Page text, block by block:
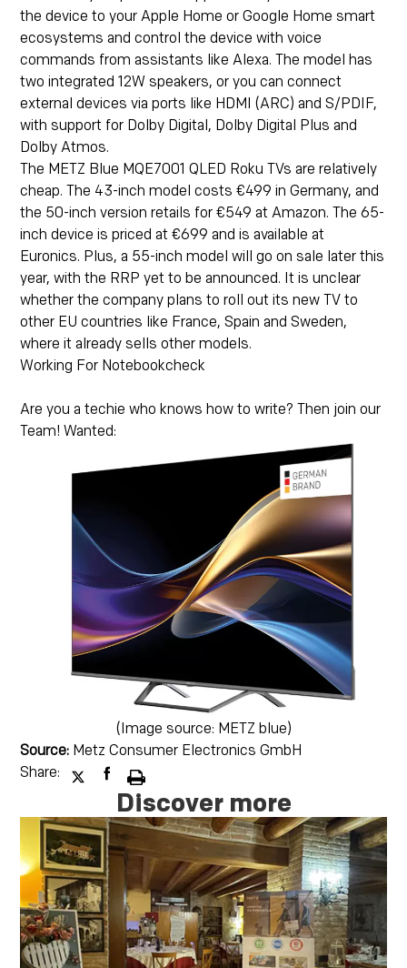
the device to your Apple Home or Google Home smart
ecosystems and control the device with voice
commands from assistants like Alexa. The model has
two integrated 12W speakers, or you can connect
external devices via ports like HDMI (ARC) and S/PDIF,
with support for Dolby Digital, Dolby Digital Plus and
Dolby Atmos.
The METZ Blue MQE7001 QLED Roku TVs are relatively
cheap. The 43-inch model costs€499 in Germany, and
the 50-inch version retails for€549 at Amazon. The 65-
inch device is priced at €699 and is available at
Euronics. Plus, a 55-inch model will go on sale later this
year, with the RRP yet to be announced. It is unclear
whether the company plans to roll out its new TV to
other EU countries like France, Spain and Sweden,
where it already sells other models.
Working For Notebookcheck
Are you a techie who knows how to write? Then join our
Team! Wanted:
(Image source: METZ blue)
Source: Metz Consumer Electronics GmbH
Share:
Discover more